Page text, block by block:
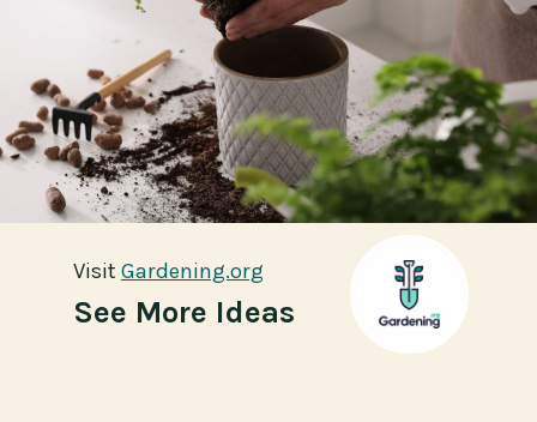
See More Ideas
Visit Gardening.org
Visit Gardening.org